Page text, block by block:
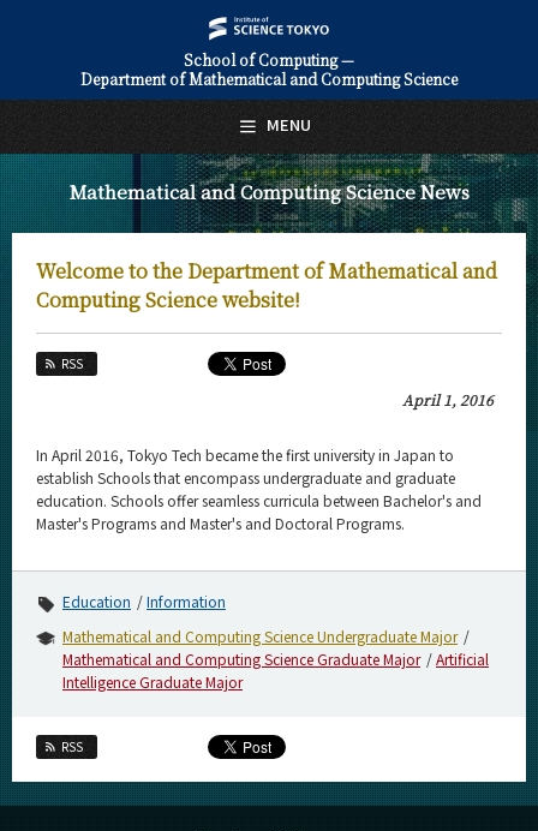
School of Computing —
Department of Mathematical and Computing Science
Mathematical and Computing Science News
Welcome to the Department of Mathematical and
Computing Science website!
RSS
April 1, 2016
In April 2016, Tokyo Tech became the first university in Japan to
establish Schools that encompass undergraduate and graduate
education. Schools offer seamless curricula between Bachelor's and
Master's Programs and Master's and Doctoral Programs.
Education
Information
Mathematical and Computing Science Undergraduate Major
Mathematical and Computing Science Graduate Major
Artificial
Intelligence Graduate Major
RSS
MENU
日本語 English
About Us
Faculty and Laboratories
Mathematical and Computing Science News
News Archives
Month
Event Information
Organization map